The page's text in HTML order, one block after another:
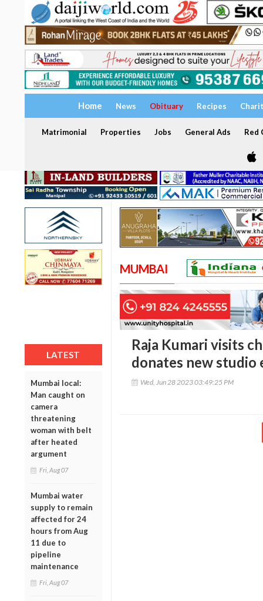
Home News Obituary Recipes
Matrimonial Properties Jobs General Ads Red
LATEST
Mumbai local:
Man caught on
camera
threatening
woman with belt
after heated
argument
Fri, Aug 07
Mumbai water
supply to remain
affected for 24
hours from Aug
11 due to
pipeline
maintenance
Fri, Aug 07
MUMBAI
Raja Kumari visits
donates new studio
Wed, Jun 28 2023 03:49:25 PM